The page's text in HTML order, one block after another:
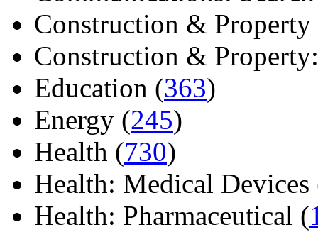
Construction & Property
Construction &
Education (363)
Energy (245)
Health (730)
Health: Medical Devices
Health: Pharmaceutical (